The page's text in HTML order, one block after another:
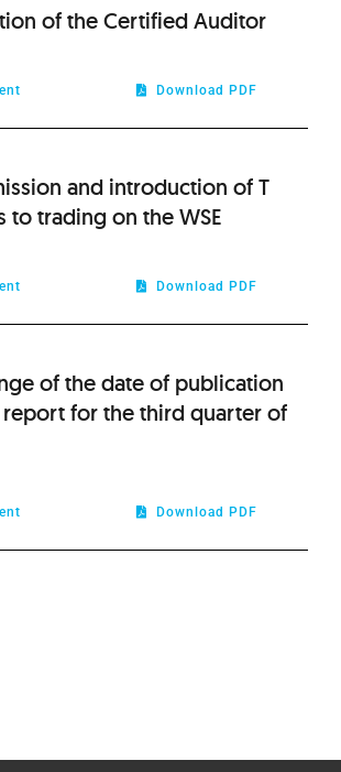
of the Certified Auditor
Download PDF
and introduction of T
to trading on the WSE
Download PDF
of the date of publication
for the third quarter of
Download PDF